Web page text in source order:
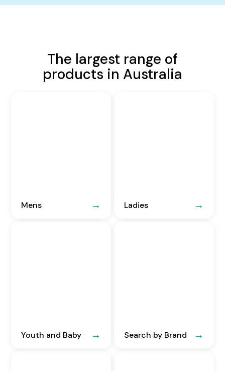
The largest range of
products in Australia
Mens Ladies
Youth and Baby Search by Brand